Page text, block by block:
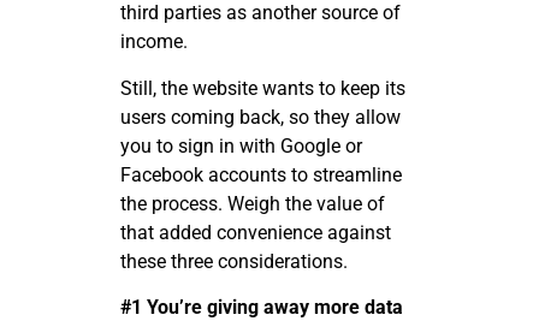
third parties as another source of
income.
Still, the website wants to keep its
users coming back, so they allow
you to sign in with Google or
Facebook accounts to streamline
the process. Weigh the value of
that added convenience against
these three considerations.
#1 You’re giving away more data